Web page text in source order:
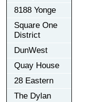
8188 Yonge
Square One
District
DunWest
Quay House
28 Eastern
The Dylan